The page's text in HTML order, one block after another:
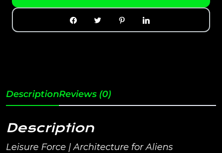
DescriptionReviews (0)
Description
Leisure Force | Architecture for Aliens